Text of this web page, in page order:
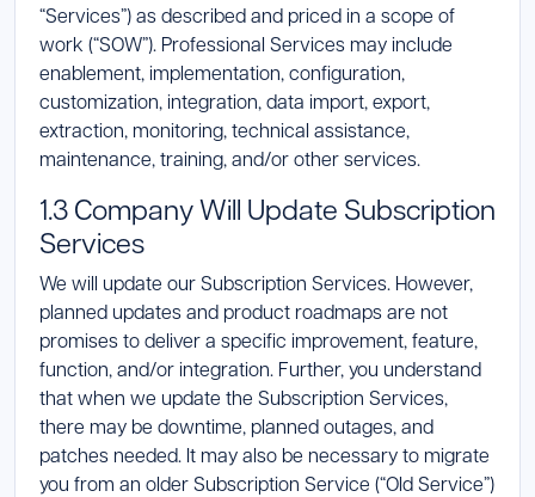
“Services”) as described and priced in a scope of
work (“SOW”). Professional Services may include
enablement, implementation, configuration,
customization, integration, data import, export,
extraction, monitoring, technical assistance,
maintenance, training, and/or other services.
1.3 Company Will Update Subscription
Services
We will update our Subscription Services. However,
planned updates and product roadmaps are not
promises to deliver a specific improvement, feature,
function, and/or integration. Further, you understand
that when we update the Subscription Services,
there may be downtime, planned outages, and
patches needed. It may also be necessary to migrate
you from an older Subscription Service (“Old Service”)